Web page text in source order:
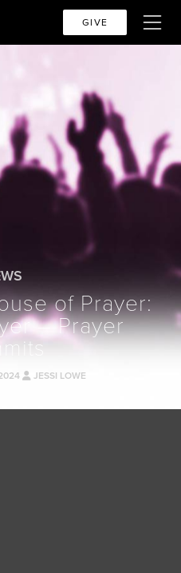
GIVE
of Prayer:
– Prayer
JESSI LOWE